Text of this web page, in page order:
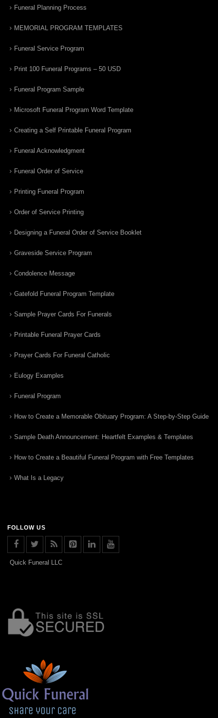
Funeral Planning Process
MEMORIAL PROGRAM TEMPLATES
Funeral Service Program
Print 100 Funeral Programs – 50 USD
Funeral Program Sample
Microsoft Funeral Program Word Template
Creating a Self Printable Funeral Program
Funeral Acknowledgment
Funeral Order of Service
Printing Funeral Program
Order of Service Printing
Designing a Funeral Order of Service Booklet
Graveside Service Program
Condolence Message
Gatefold Funeral Program Template
Sample Prayer Cards For Funerals
Printable Funeral Prayer Cards
Prayer Cards For Funeral Catholic
Eulogy Examples
Funeral Program
How to Create a Memorable Obituary Program: A Step-by-Step Guide
Sample Death Announcement: Heartfelt Examples & Templates
How to Create a Beautiful Funeral Program with Free Templates
What Is a Legacy
FOLLOW US
Quick Funeral LLC